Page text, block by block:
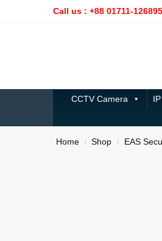
Call us : +88 01711-126895
CCTV Camera
Home / Shop / EAS